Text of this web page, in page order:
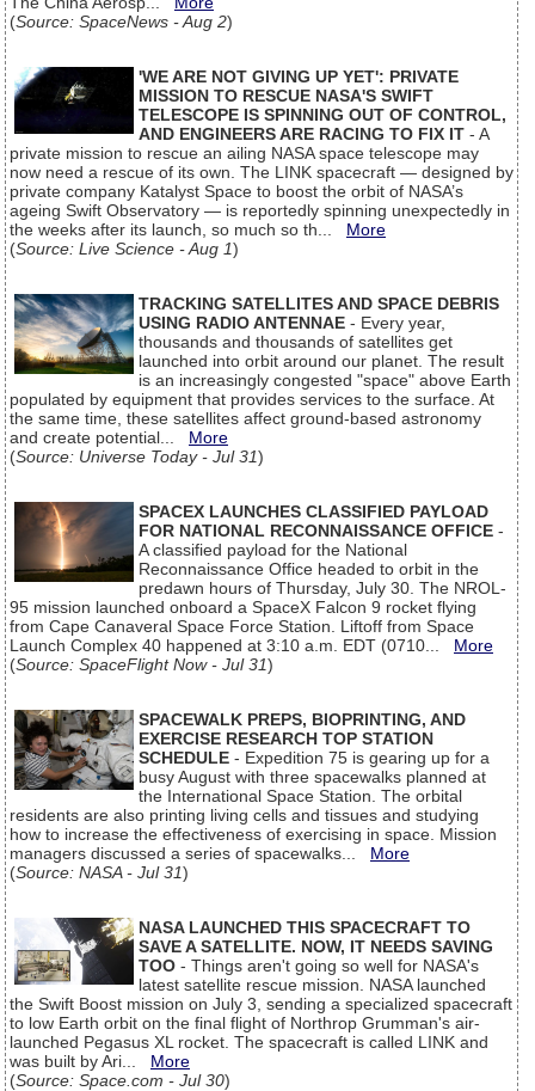
(Source: SpaceNews - Aug 2)
'WE ARE NOT GIVING UP YET': PRIVATE
MISSION TO RESCUE NASA'S SWIFT
TELESCOPE IS SPINNING OUT OF CONTROL,
AND ENGINEERS ARE RACING TO FIX IT - A
private mission to rescue an ailing NASA space telescope may
now need a rescue of its own. The LINK spacecraft — designed by
private company Katalyst Space to boost the orbit of NASA’s
ageing Swift Observatory — is reportedly spinning unexpectedly in
the weeks after its launch, so much so th... More
(Source: Live Science - Aug 1)
TRACKING SATELLITES AND SPACE DEBRIS
USING RADIO ANTENNAE - Every year,
thousands and thousands of satellites get
launched into orbit around our planet. The result
is an increasingly congested "space" above Earth
populated by equipment that provides services to the surface. At
the same time, these satellites affect ground-based astronomy
and create potential... More
(Source: Universe Today - Jul 31)
SPACEX LAUNCHES CLASSIFIED PAYLOAD
FOR NATIONAL RECONNAISSANCE OFFICE -
A classified payload for the National
Reconnaissance Office headed to orbit in the
predawn hours of Thursday, July 30. The NROL-
95 mission launched onboard a SpaceX Falcon 9 rocket flying
from Cape Canaveral Space Force Station. Liftoff from Space
Launch Complex 40 happened at 3:10 a.m. EDT (0710... More
(Source: SpaceFlight Now - Jul 31)
SPACEWALK PREPS, BIOPRINTING, AND
EXERCISE RESEARCH TOP STATION
SCHEDULE - Expedition 75 is gearing up for a
busy August with three spacewalks planned at
the International Space Station. The orbital
residents are also printing living cells and tissues and studying
how to increase the effectiveness of exercising in space. Mission
managers discussed a series of spacewalks... More
(Source: NASA - Jul 31)
NASA LAUNCHED THIS SPACECRAFT TO
SAVE A SATELLITE. NOW, IT NEEDS SAVING
TOO - Things aren't going so well for NASA's
latest satellite rescue mission. NASA launched
the Swift Boost mission on July 3, sending a specialized spacecraft
to low Earth orbit on the final flight of Northrop Grumman's air-
launched Pegasus XL rocket. The spacecraft is called LINK and
was built by Ari... More
(Source: Space.com - Jul 30)